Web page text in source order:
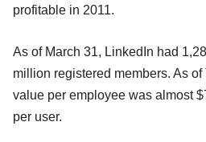
profitable in 2011.
As of March 31, LinkedIn had
million registered members. As
value per employee was almost
per user.